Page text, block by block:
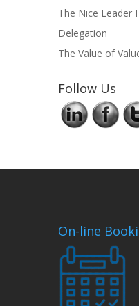
The Nice Leader
Delegation
The Value of
Follow Us
On-line